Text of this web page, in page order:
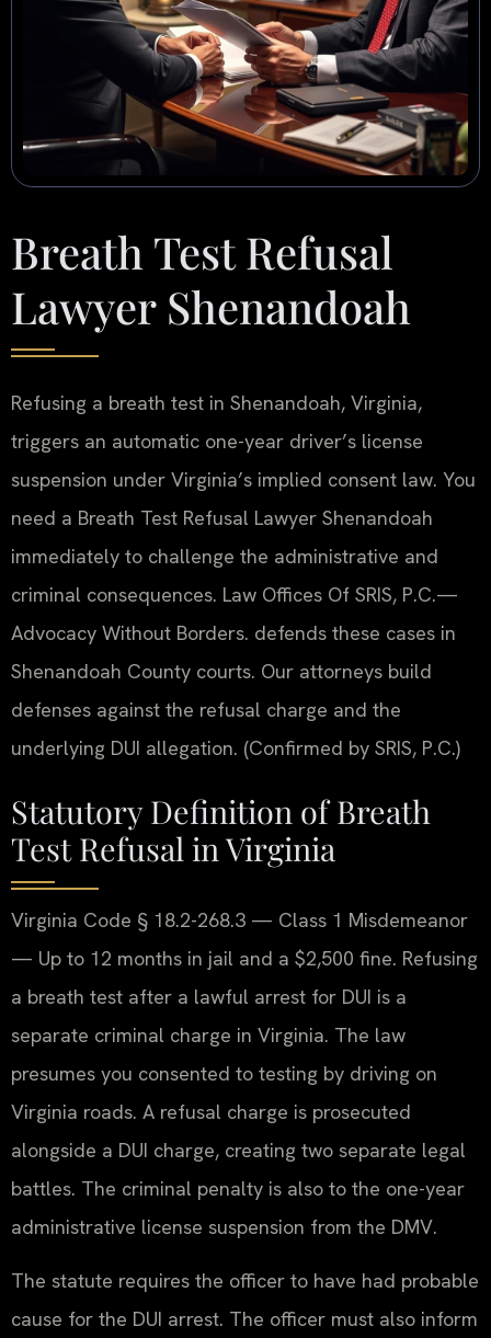
Breath Test Refusal
Lawyer Shenandoah
Refusing a breath test in Shenandoah, Virginia,
triggers an automatic one-year driver’s license
suspension under Virginia’s implied consent law. You
need a Breath Test Refusal Lawyer Shenandoah
immediately to challenge the administrative and
criminal consequences. Law Offices Of SRIS, P.C.—
Advocacy Without Borders. defends these cases in
Shenandoah County courts. Our attorneys build
defenses against the refusal charge and the
underlying DUI allegation. (Confirmed by SRIS, P.C.)
Statutory Definition of Breath
Test Refusal in Virginia
Virginia Code § 18.2-268.3 — Class 1 Misdemeanor
— Up to 12 months in jail and a $2,500 fine. Refusing
a breath test after a lawful arrest for DUI is a
separate criminal charge in Virginia. The law
presumes you consented to testing by driving on
Virginia roads. A refusal charge is prosecuted
alongside a DUI charge, creating two separate legal
battles. The criminal penalty is also to the one-year
administrative license suspension from the DMV.
The statute requires the officer to have had probable
cause for the DUI arrest. The officer must also inform